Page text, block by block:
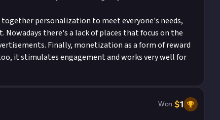
personalization to meet everyone's needs,
there's a lack of places that focus on the
Finally, monetization as a form of reward
it stimulates engagement and works very well for
Won $1